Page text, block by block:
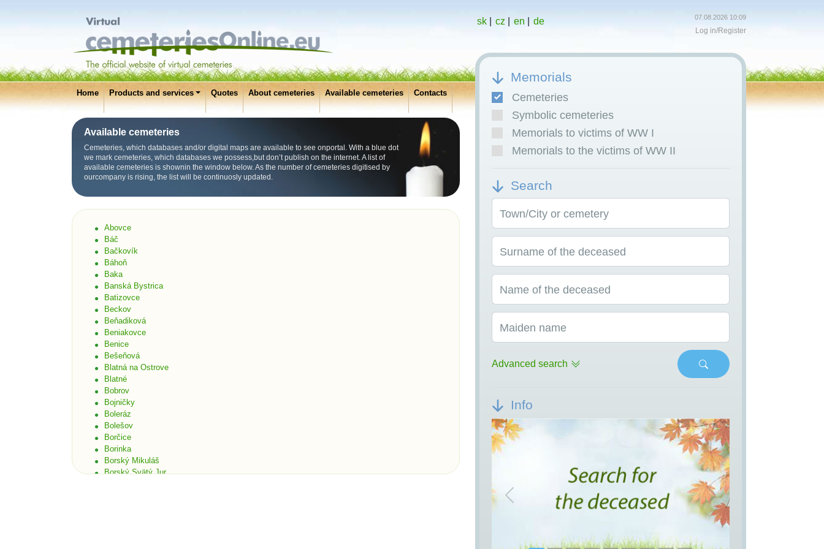
Home Products and services Quotes About cemeteries Available cemeteries Contacts
Available cemeteries
Cemeteries, which databases and/or digital maps are available to see onportal. With a blue dot
we mark cemeteries, which databases we possess,but don’t publish on the internet. A list of
available cemeteries is shownin the window below. As the number of cemeteries digitised by
ourcompany is rising, the list will be continuosly updated.
sk| cz en de 07.08.2026 10:09
Log in/Register
Memorials
Cemeteries
Symbolic cemeteries
Memorials to victims of WW I
Memorials to the victims of WW II
Search
Town/City or cemetery
Surname of the deceased
Name of the deceased
Maiden name
Advanced search
Info
Previous Next
Abovce
Báč
Bačkovík
Báhoň
Baka
Banská Bystrica
Batizovce
Beckov
Beňadiková
Beniakovce
Benice
Bešeňová
Blatná na Ostrove
Blatné
Bobrov
Bojničky
Boleráz
Bolešov
Borčice
Borinka
Borský Mikuláš
Borský Svätý Jur